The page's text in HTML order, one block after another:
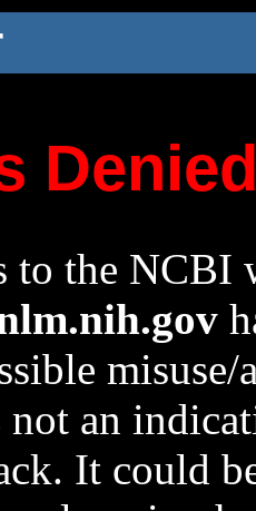
to the NCBI
an
It could